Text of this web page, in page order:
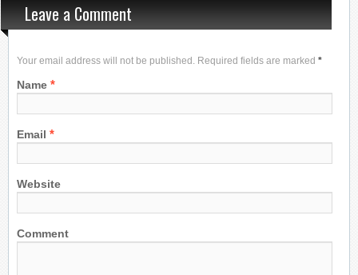
Leave a Comment
Your email address will not be published. Required fields are marked *
Name *
Email *
Website
Comment